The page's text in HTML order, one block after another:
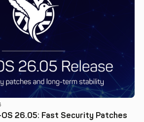
OS 26.05: Fast Security Patches